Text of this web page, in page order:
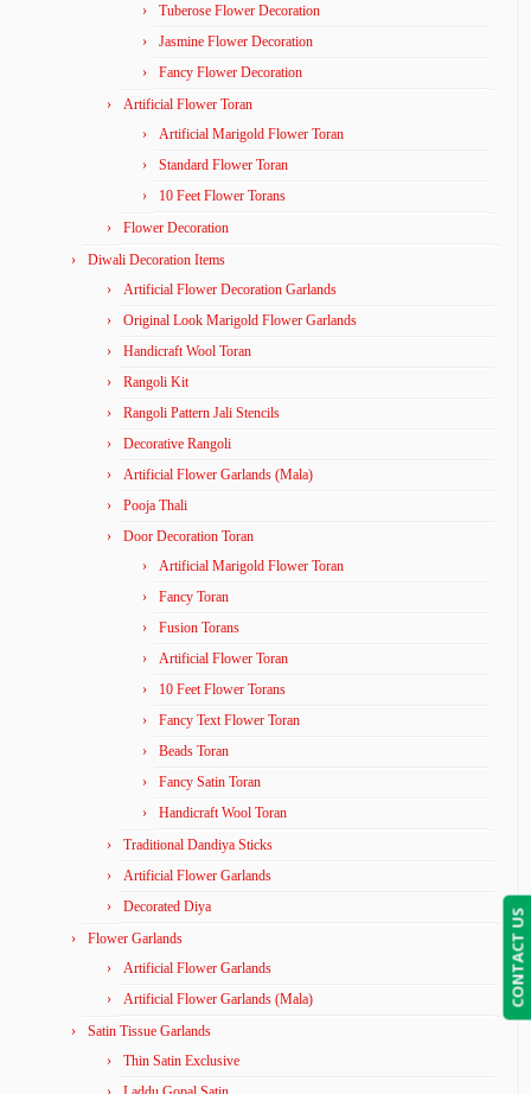
Tuberose Flower Decoration
Jasmine Flower Decoration
Fancy Flower Decoration
Artificial Flower Toran
Artificial Marigold Flower Toran
Standard Flower Toran
10 Feet Flower Torans
Flower Decoration
Diwali Decoration Items
Artificial Flower Decoration Garlands
Original Look Marigold Flower Garlands
Handicraft Wool Toran
Rangoli Kit
Rangoli Pattern Jali Stencils
Decorative Rangoli
Artificial Flower Garlands (Mala)
Pooja Thali
Door Decoration Toran
Artificial Marigold Flower Toran
Fancy Toran
Fusion Torans
Artificial Flower Toran
10 Feet Flower Torans
Fancy Text Flower Toran
Beads Toran
Fancy Satin Toran
Handicraft Wool Toran
Traditional Dandiya Sticks
Artificial Flower Garlands
Decorated Diya
Flower Garlands
Artificial Flower Garlands
Artificial Flower Garlands (Mala)
Satin Tissue Garlands
Thin Satin Exclusive
CONTACT US